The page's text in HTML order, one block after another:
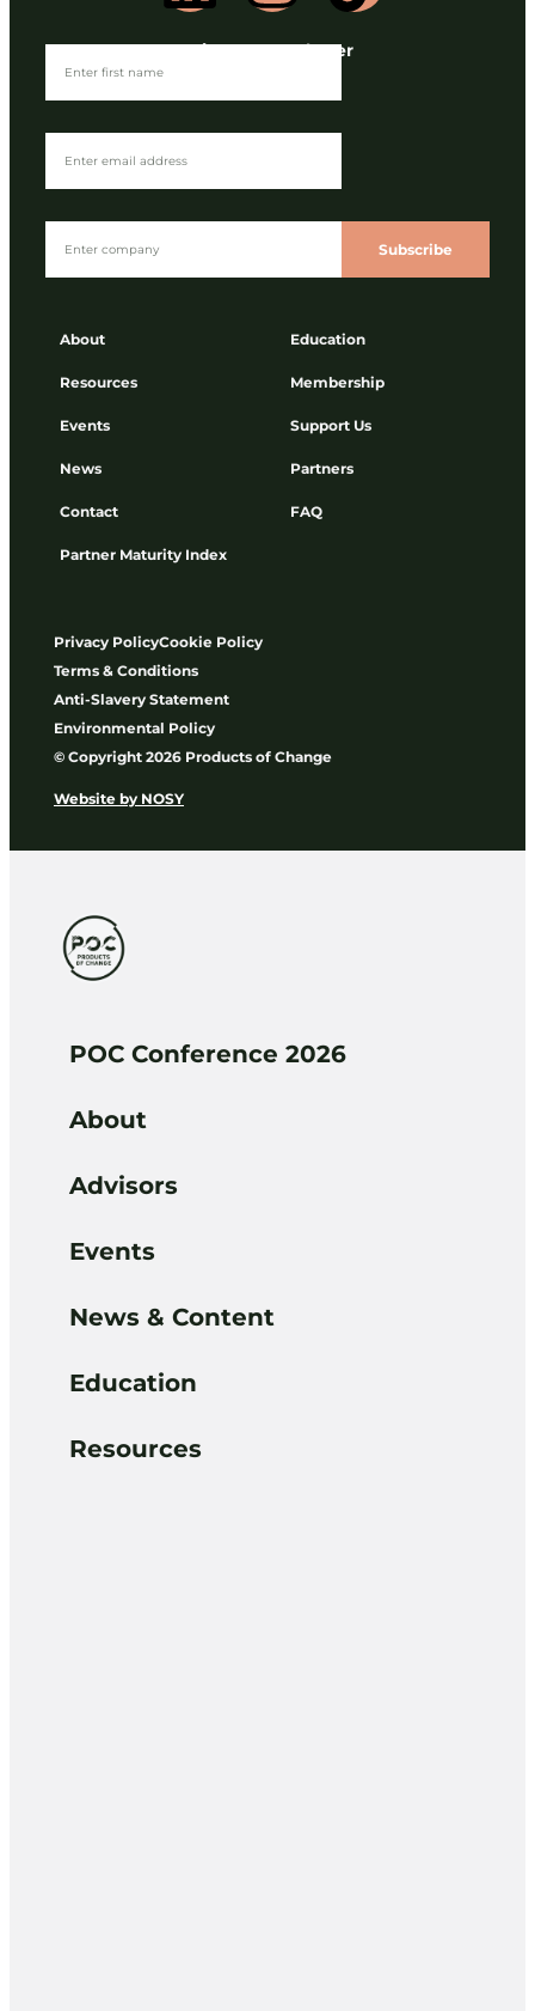
About
Resources
Events
News
Contact
Partner Maturity Index
Education
Membership
Support Us
Partners
FAQ
Join our Newsletter
Subscribe
Privacy PolicyCookie Policy
Terms & Conditions
Anti-Slavery Statement
Environmental Policy
© Copyright 2026 Products of Change
Website by NOSY
POC Conference 2026
About
Advisors
Events
News & Content
Education
Resources